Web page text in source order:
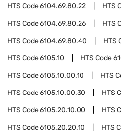
HTS Code6104.69.80.22 HTS
HTS Code6104.69.80.26 HTS
HTS Code6104.69.80.40 HTS
HTS Code6105.10 HTS Code
HTS Code6105.10.00.10 HTS
HTS Code6105.10.00.30 HTS
HTS Code6105.20.10.00 HTS
HTS Code6105.20.20.10 HTS